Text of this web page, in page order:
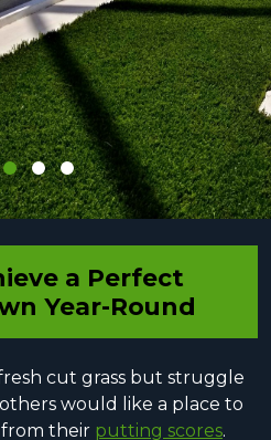
a Perfect
Year-Round
cut grass but struggle
would like a place to
their putting scores.